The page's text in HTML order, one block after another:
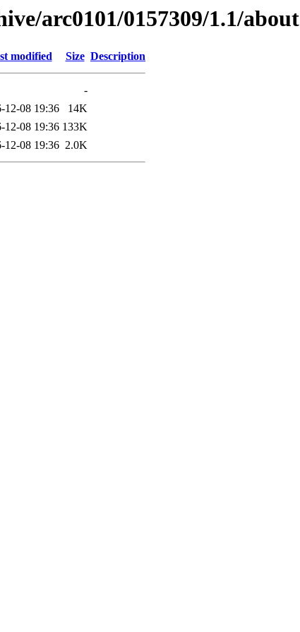
arc0101/0157309/1.1/about
modified Size Description
-
12-08 19:36
14K
12-08 19:36 133K
12-08 19:36 2.0K